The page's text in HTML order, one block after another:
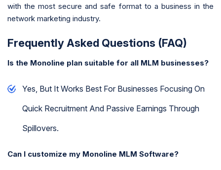
with the most secure and safe format to a business in the
network marketing industry.
Frequently Asked Questions (FAQ)
Is the Monoline plan suitable for all MLM businesses?
Yes, But It Works Best For Businesses Focusing On
Quick Recruitment And Passive Earnings Through
Spillovers.
Can I customize my Monoline MLM Software?